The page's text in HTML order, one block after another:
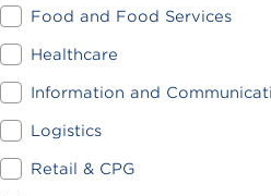
Food and Food Services
Healthcare
Information and
Logistics
Retail & CPG